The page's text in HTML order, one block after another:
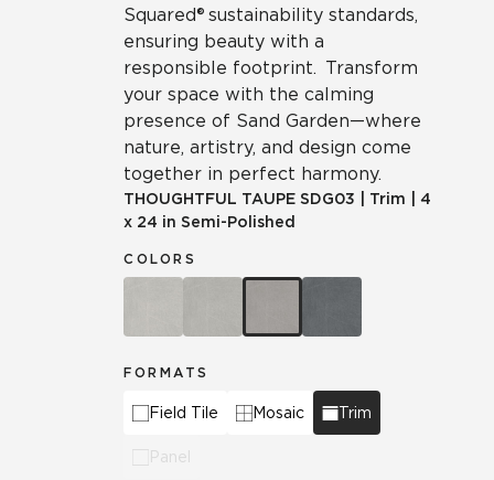
Squared® sustainability standards,
ensuring beauty with a
responsible footprint. Transform
your space with the calming
presence of Sand Garden—where
nature, artistry, and design come
together in perfect harmony.
THOUGHTFUL TAUPE SDG03 Trim
4
x 24 in Semi-Polished
COLORS
FORMATS
Field Tile Mosaic Trim
Panel